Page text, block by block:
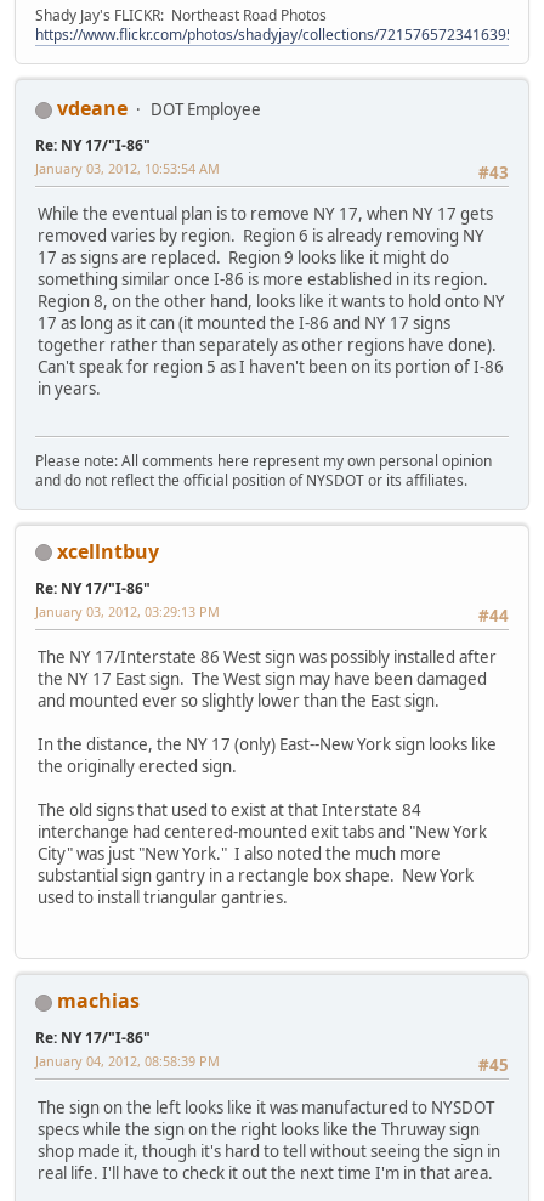
Shady Jay's FLICKR: Northeast Road Photos
https://www.flickr.com/photos/shadyjay/collections/72157657234163953/
vdeane DOT Employee
Re: NY 17/"I-86"
#43
January 03, 2012, 10:53:54 AM
While the eventual plan is to remove NY 17, when NY 17 gets
removed varies by region. Region 6 is already removing NY
17 as signs are replaced. Region 9 looks like it might do
something similar once I-86 is more established in its region.
Region 8, on the other hand, looks like it wants to hold onto NY
17 as long as it can (it mounted the I-86 and NY 17 signs
together rather than separately as other regions have done).
Can't speak for region 5 as I haven't been on its portion of I-86
in years.
Please note: All comments here represent my own personal opinion
and do not reflect the official position of NYSDOT or its affiliates.
xcellntbuy
Re: NY 17/"I-86"
#44
January 03, 2012, 03:29:13 PM
The NY 17/Interstate 86 West sign was possibly installed after
the NY 17 East sign. The West sign may have been damaged
and mounted ever so slightly lower than the East sign.
In the distance, the NY 17 (only) East--New York sign looks like
the originally erected sign.
The old signs that used to exist at that Interstate 84
interchange had centered-mounted exit tabs and "New York
City" was just "New York." I also noted the much more
substantial sign gantry in a rectangle box shape. New York
used to install triangular gantries.
machias
Re: NY 17/"I-86"
#45
January 04, 2012, 08:58:39 PM
The sign on the left looks like it was manufactured to NYSDOT
specs while the sign on the right looks like the Thruway sign
shop made it, though it's hard to tell without seeing the sign in
real life. I'll have to check it out the next time I'm in that area.